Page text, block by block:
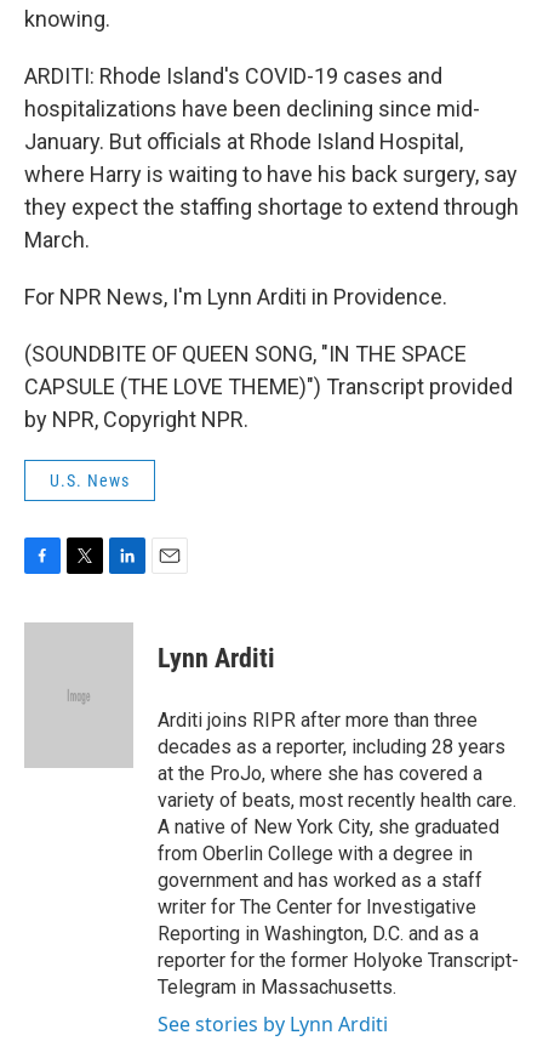
knowing.
ARDITI: Rhode Island's COVID-19 cases and
hospitalizations have been declining since mid-
January. But officials at Rhode Island Hospital,
where Harry is waiting to have his back surgery, say
they expect the staffing shortage to extend through
March.
For NPR News, I'm Lynn Arditi in Providence.
(SOUNDBITE OF QUEEN SONG, "IN THE SPACE
CAPSULE (THE LOVE THEME)") Transcript provided
by NPR, Copyright NPR.
U.S. News
c
i
e
n
Lynn Arditi
Arditi joins RIPR after more than three
decades as a reporter, including 28 years
at the ProJo, where she has covered a
variety of beats, most recently health care.
A native of New York City, she graduated
from Oberlin College with a degree in
government and has worked as a staff
writer for The Center for Investigative
Reporting in Washington, D.C. and as a
reporter for the former Holyoke Transcript-
Telegram in Massachusetts.
See stories by Lynn Arditi